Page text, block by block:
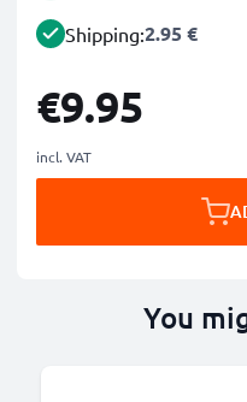
Shipping:2.95 €
€9.95
incl. VAT
You